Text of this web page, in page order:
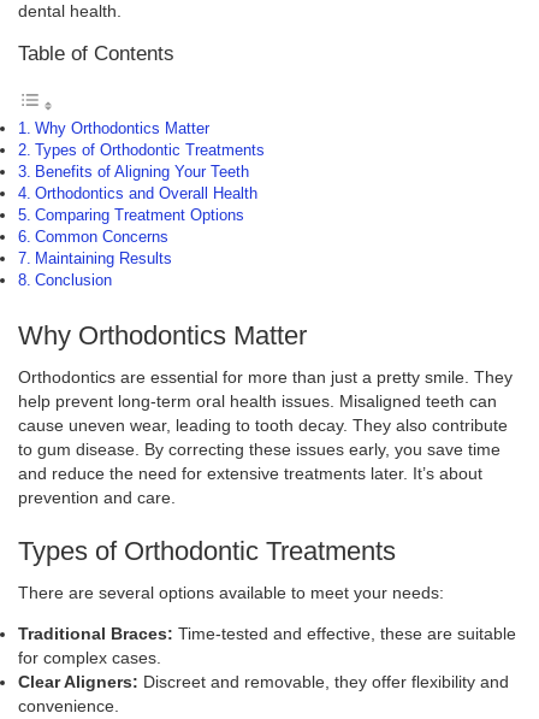
dental health.
Table of Contents
Why Orthodontics Matter
Types of Orthodontic Treatments
Benefits of Aligning Your Teeth
Orthodontics and Overall Health
Comparing Treatment Options
Common Concerns
Maintaining Results
Conclusion
Why Orthodontics Matter
Orthodontics are essential for more than just a pretty smile. They
help prevent long-term oral health issues. Misaligned teeth can
cause uneven wear, leading to tooth decay. They also contribute
to gum disease. By correcting these issues early, you save time
and reduce the need for extensive treatments later. It’s about
prevention and care.
Types of Orthodontic Treatments
There are several options available to meet your needs:
Traditional Braces: Time-tested and effective, these are suitable
for complex cases.
Clear Aligners: Discreet and removable, they offer flexibility and
convenience.